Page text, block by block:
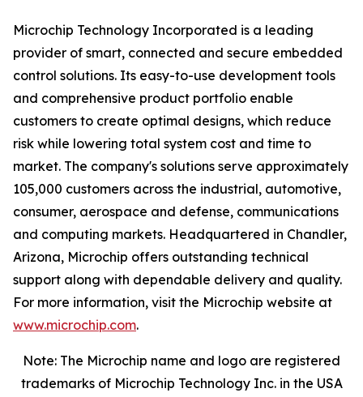
Microchip Technology Incorporated is a leading
provider of smart, connected and secure embedded
control solutions. Its easy-to-use development tools
and comprehensive product portfolio enable
customers to create optimal designs, which reduce
risk while lowering total system cost and time to
market. The company's solutions serve approximately
105,000 customers across the industrial, automotive,
consumer, aerospace and defense, communications
and computing markets. Headquartered in Chandler,
Arizona, Microchip offers outstanding technical
support along with dependable delivery and quality.
For more information, visit the Microchip website at
www.microchip.com.
Note: The Microchip name and logo are registered
trademarks of Microchip Technology Inc. in the USA